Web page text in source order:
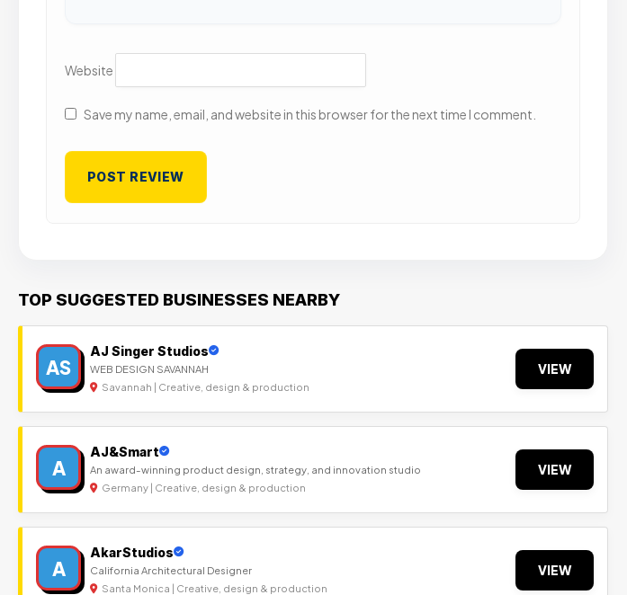
Website
Save my name, email, and website in this browser for the next time I comment.
TOP SUGGESTED BUSINESSES NEARBY
AS
AJ Singer Studios
WEB DESIGN SAVANNAH
Savannah | Creative, design & production
VIEW
A
AJ&Smart
An award-winning product design, strategy, and innovation studio
Germany | Creative, design & production
VIEW
A
AkarStudios
California Architectural Designer
Santa Monica | Creative, design & production
VIEW